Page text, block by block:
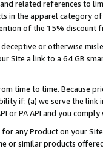
related references to
in the apparel category
of the 15% discount
or otherwise
Site a link to a 64 GB
time to time. Because
if: (a) we serve the
or PA API and you
any Product on your
or similar products